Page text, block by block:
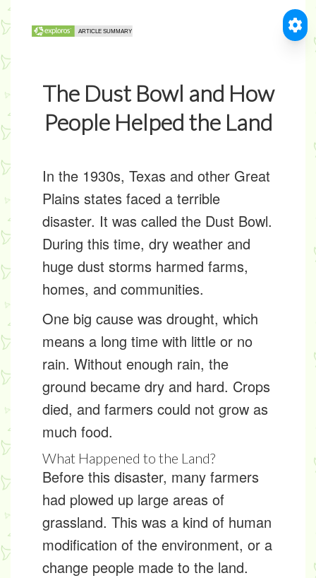
The Dust Bowl and How
People Helped the Land
In the 1930s, Texas and other Great
Plains states faced a terrible
disaster. It was called the Dust Bowl.
During this time, dry weather and
huge dust storms harmed farms,
homes, and communities.
One big cause was drought, which
means a long time with little or no
rain. Without enough rain, the
ground became dry and hard. Crops
died, and farmers could not grow as
much food.
What Happened to the Land?
Before this disaster, many farmers
had plowed up large areas of
grassland. This was a kind of human
modification of the environment, or a
change people made to the land.